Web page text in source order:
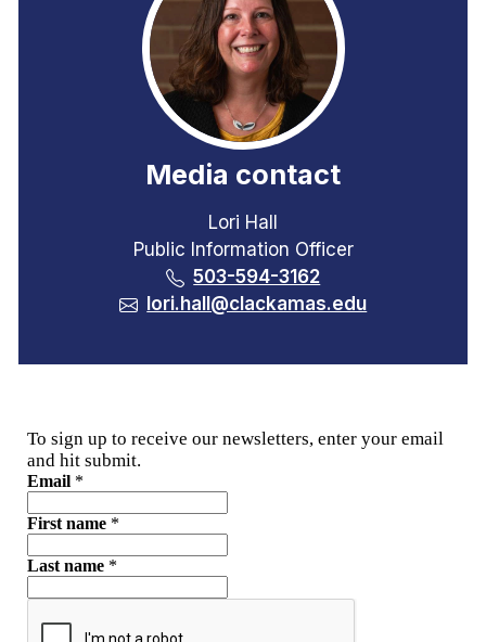
Media contact
Lori Hall
Public Information Officer
503-594-3162
lori.hall@clackamas.edu